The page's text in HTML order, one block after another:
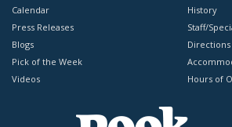
Calendar
Press Releases
Blogs
Pick of the Week
Videos
History
Staff/
Directions
Hours of